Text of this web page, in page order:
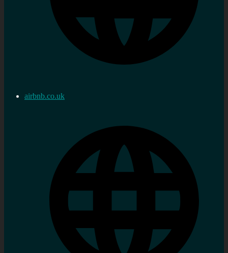
airbnb.co.uk